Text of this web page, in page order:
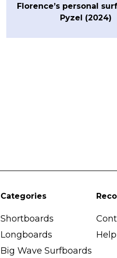
Florence’s personal
Pyzel (2024)
Categories
Shortboards
Longboards
Big Wave Surfboards
Help